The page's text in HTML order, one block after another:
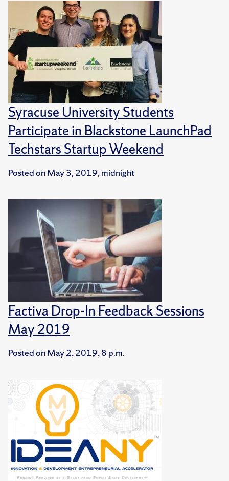
Syracuse University Students
Participate in Blackstone LaunchPad
Techstars Startup Weekend
Posted on May 3, 2019, midnight
Factiva Drop-In Feedback Sessions
May 2019
Posted on May 2, 2019, 8 p.m.